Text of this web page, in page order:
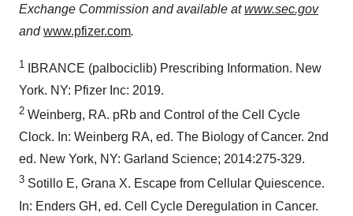
Exchange Commission and available atwww.sec.gov
andwww.pfizer.com.
1
IBRANCE (palbociclib) Prescribing Information. New
York. NY: Pfizer Inc: 2019.
2 Weinberg, RA. pRb and Control of the Cell Cycle
Clock. In: Weinberg RA, ed. The Biology of Cancer. 2nd
ed. New York, NY: Garland Science; 2014:275-329.
3 Sotillo E, Grana X. Escape from Cellular Quiescence.
In: Enders GH, ed. Cell Cycle Deregulation in Cancer.